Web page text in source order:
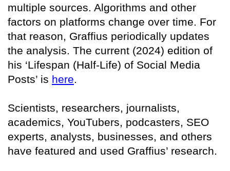
multiple sources. Algorithms and other
factors on platforms change over time. For
that reason, Graffius periodically updates
the analysis. The current (2024) edition of
his ‘Lifespan (Half-Life) of Social Media
Posts’ is here.
Scientists, researchers, journalists,
academics, YouTubers, podcasters, SEO
experts, analysts, businesses, and others
have featured and used Graffius’ research.